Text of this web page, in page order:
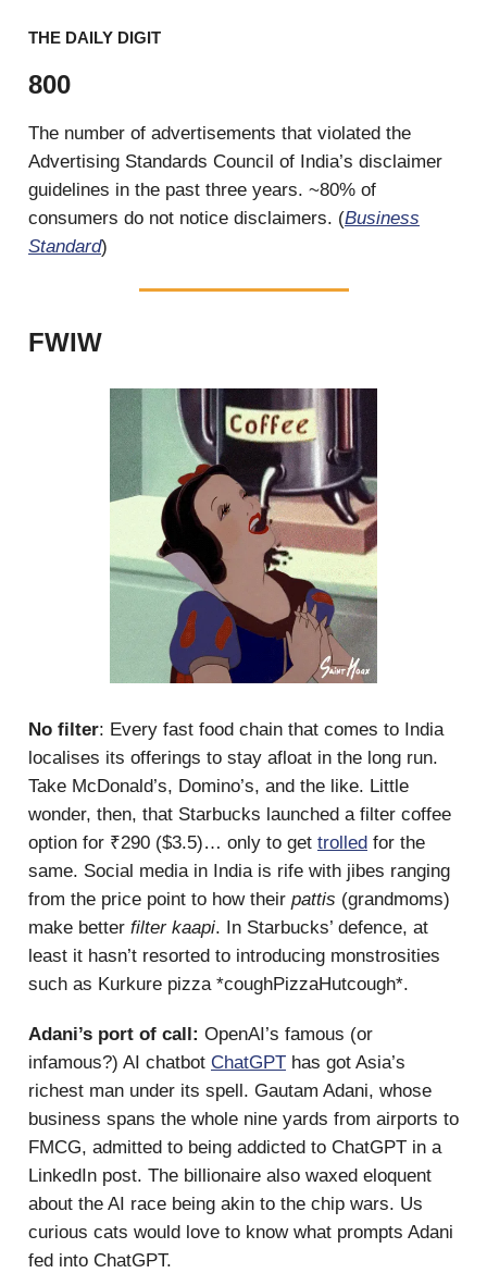
THE DAILY DIGIT
800
The number of advertisements that violated the
Advertising Standards Council of India’s disclaimer
guidelines in the past three years. ~80% of
consumers do not notice disclaimers. (Business
Standard)
FWIW
No filter: Every fast food chain that comes to India
localises its offerings to stay afloat in the long run.
Take McDonald’s, Domino’s, and the like. Little
wonder, then, that Starbucks launched a filter coffee
option for ₹290 ($3.5)… only to get trolled for the
same. Social media in India is rife with jibes ranging
from the price point to how their pattis (grandmoms)
make better filter kaapi. In Starbucks’ defence, at
least it hasn’t resorted to introducing monstrosities
such as Kurkure pizza *coughPizzaHutcough*.
Adani’s port of call: OpenAI’s famous (or
infamous?) AI chatbot ChatGPT has got Asia’s
richest man under its spell. Gautam Adani, whose
business spans the whole nine yards from airports to
FMCG, admitted to being addicted to ChatGPT in a
LinkedIn post. The billionaire also waxed eloquent
about the AI race being akin to the chip wars. Us
curious cats would love to know what prompts Adani
fed into ChatGPT.